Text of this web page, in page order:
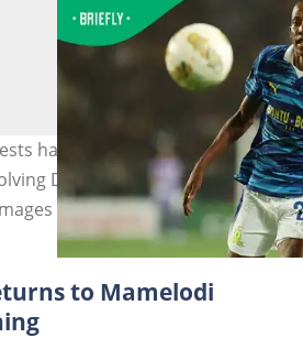
have been made yet in the
Divine Lunga. Image: Tnani
to Mamelodi